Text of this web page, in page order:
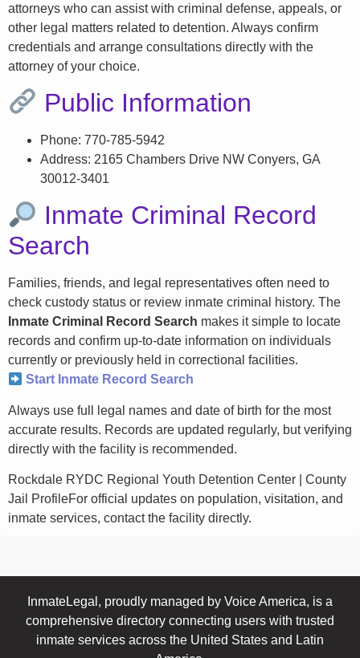
attorneys who can assist with criminal defense, appeals, or
other legal matters related to detention. Always confirm
credentials and arrange consultations directly with the
attorney of your choice.
Public Information
Phone: 770-785-5942
Address: 2165 Chambers Drive NW Conyers, GA
30012-3401
Inmate Criminal Record
Search
Families, friends, and legal representatives often need to
check custody status or review inmate criminal history. The
Inmate Criminal Record Search makes it simple to locate
records and confirm up-to-date information on individuals
currently or previously held in correctional facilities.
Start Inmate Record Search
Always use full legal names and date of birth for the most
accurate results. Records are updated regularly, but verifying
directly with the facility is recommended.
Rockdale RYDC Regional Youth Detention Center | County
Jail ProfileFor official updates on population, visitation, and
inmate services, contact the facility directly.
InmateLegal, proudly managed by Voice America, is a
comprehensive directory connecting users with trusted
inmate services across the United States and Latin